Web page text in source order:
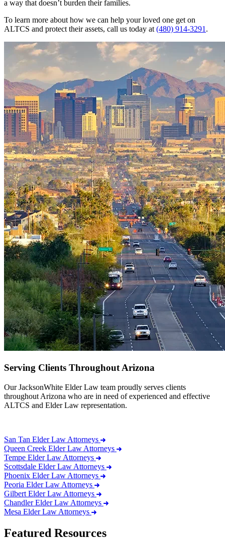
a way that doesn’t burden their families.
To learn more about how we can help your loved one get on
ALTCS and protect their assets, call us today at(480) 914-3291.
Serving Clients Throughout Arizona
Our JacksonWhite Elder Law team proudly serves clients
throughout Arizona who are in need of experienced and effective
ALTCS and Elder Law representation.
San Tan Elder Law Attorneys
Queen Creek Elder Law Attorneys
Tempe Elder Law Attorneys
Scottsdale Elder Law Attorneys
Phoenix Elder Law Attorneys
Peoria Elder Law Attorneys
Gilbert Elder Law Attorneys
Chandler Elder Law Attorneys
Mesa Elder Law Attorneys
Featured Resources